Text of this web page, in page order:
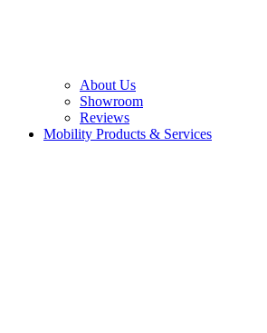
About Us
Showroom
Reviews
Mobility Products & Services